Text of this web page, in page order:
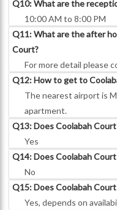
Q10: What are the
10:00 AM to 8:00 PM
Q11: What are the after
Court?
For more detail please
Q12: How to get to
The nearest airport is
apartment.
Q13: Does Coolabah
Yes
Q14: Does Coolabah
No
Q15: Does Coolabah
Yes, depends on